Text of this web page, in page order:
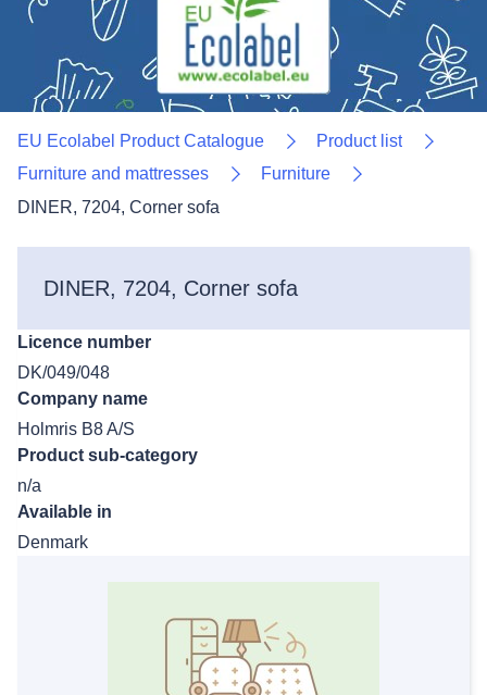
EU Ecolabel Product Catalogue
Product list
Furniture and mattresses
Furniture
DINER, 7204, Corner sofa
DINER, 7204, Corner sofa
Licence number
DK/049/048
Company name
Holmris B8 A/S
Product sub-category
n/a
Available in
Denmark